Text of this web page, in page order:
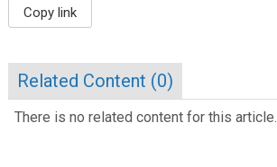
Copy link
Related Content (0)
There is no related content for this article.